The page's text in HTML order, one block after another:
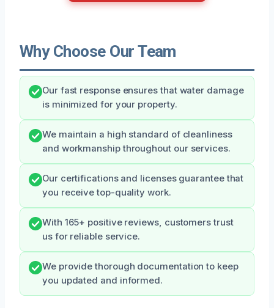
Why Choose Our Team
Our fast response ensures that water damage
is minimized for your property.
We maintain a high standard of cleanliness
and workmanship throughout our services.
Our certifications and licenses guarantee that
you receive top-quality work.
With 165+ positive reviews, customers trust
us for reliable service.
We provide thorough documentation to keep
you updated and informed.